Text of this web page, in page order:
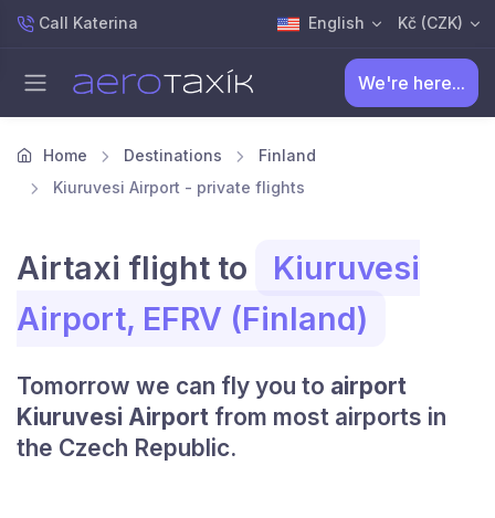
Call Katerina English Kč (CZK)
We're here...
Home Destinations
Finland
Kiuruvesi Airport - private flights
Airtaxi flight to
Kiuruvesi
Airport, EFRV (Finland)
Tomorrow we can fly you to airport
Kiuruvesi Airport from most airports in
the Czech Republic.